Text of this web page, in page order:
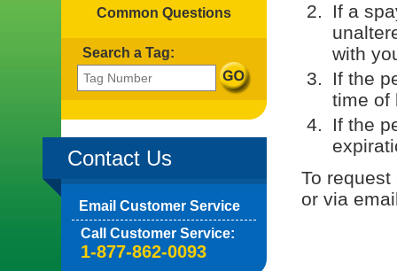
Common Questions
Search a Tag:
Contact Us
Email Customer Service
Call Customer Service:
1-877-862-0093
If a
with
If the
time of
If the
To
or via